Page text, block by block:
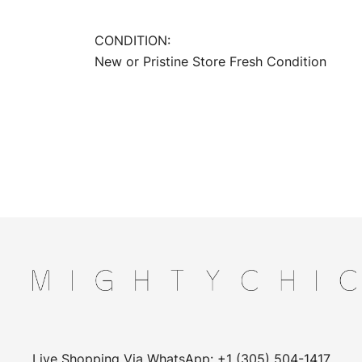
CONDITION:
New or Pristine Store Fresh Condition
Live Shopping Via WhatsApp: +1 (305) 504-1417